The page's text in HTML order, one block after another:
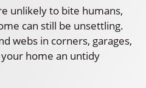
unlikely to bite humans,
can still be unsettling.
webs in corners, garages,
home an untidy